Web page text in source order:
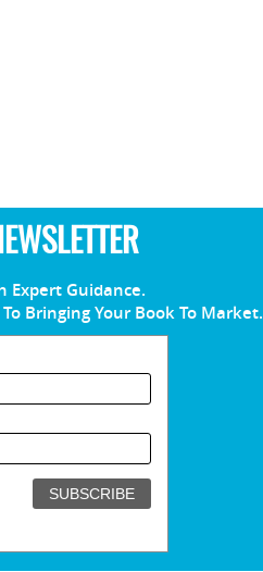
Expert Guidance.
Bringing Your Book To Market.